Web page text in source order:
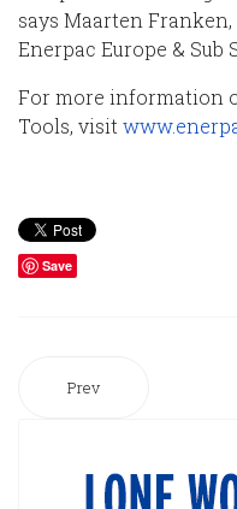
says Maarten
Enerpac Europe & Sub
For more information
Tools, visit
Save
Prev